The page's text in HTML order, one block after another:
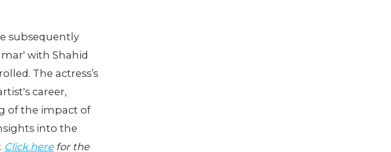
subsequently
with Shahid
The actress’s
career,
of the impact of
into the
Click herefor the